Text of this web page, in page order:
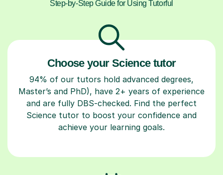
Step-by-Step Guide for Using Tutorful
Choose your Science tutor
94% of our tutors hold advanced degrees,
Master’s and PhD), have 2+ years of experience
and are fully DBS-checked. Find the perfect
Science tutor to boost your confidence and
achieve your learning goals.